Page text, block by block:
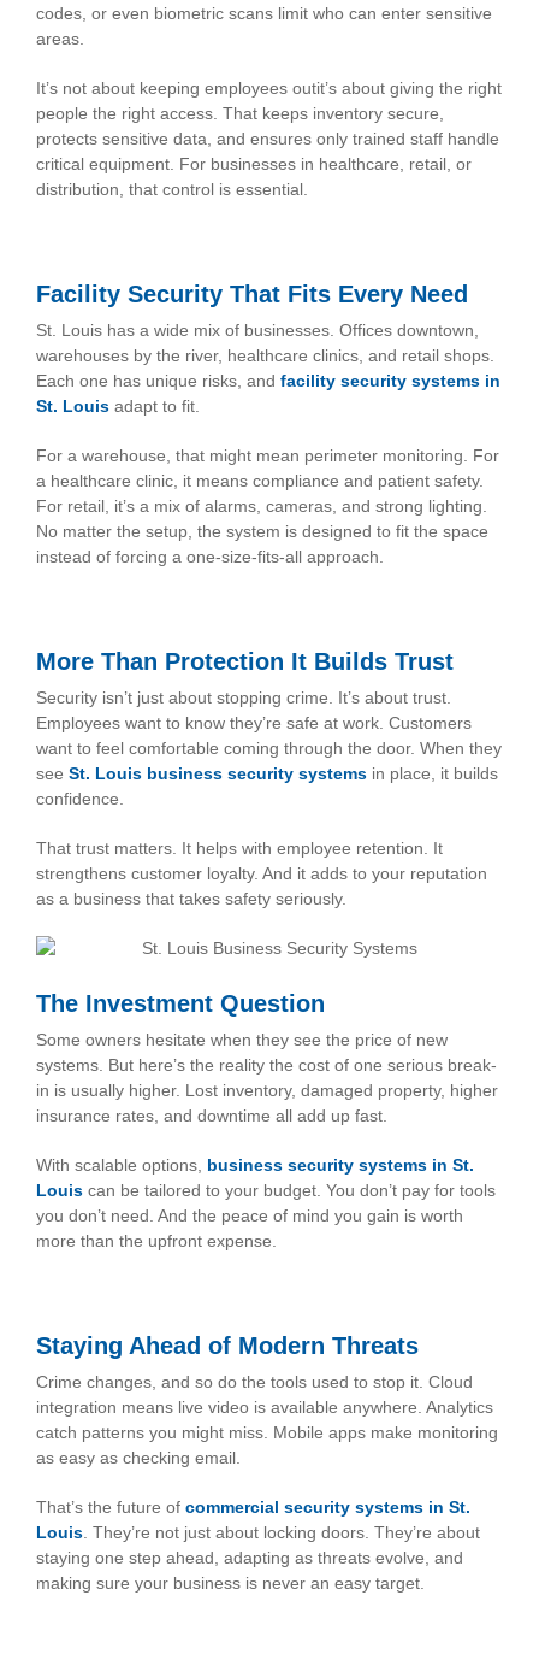
codes, or even biometric scans limit who can enter sensitive
areas.
It’s not about keeping employees outit’s about giving the right
people the right access. That keeps inventory secure,
protects sensitive data, and ensures only trained staff handle
critical equipment. For businesses in healthcare, retail, or
distribution, that control is essential.
Facility Security That Fits Every Need
St. Louis has a wide mix of businesses. Offices downtown,
warehouses by the river, healthcare clinics, and retail shops.
Each one has unique risks, and facility security systems in
St. Louis adapt to fit.
For a warehouse, that might mean perimeter monitoring. For
a healthcare clinic, it means compliance and patient safety.
For retail, it’s a mix of alarms, cameras, and strong lighting.
No matter the setup, the system is designed to fit the space
instead of forcing a one-size-fits-all approach.
More Than Protection It Builds Trust
Security isn’t just about stopping crime. It’s about trust.
Employees want to know they’re safe at work. Customers
want to feel comfortable coming through the door. When they
see St. Louis business security systems in place, it builds
confidence.
That trust matters. It helps with employee retention. It
strengthens customer loyalty. And it adds to your reputation
as a business that takes safety seriously.
The Investment Question
Some owners hesitate when they see the price of new
systems. But here’s the reality the cost of one serious break-
in is usually higher. Lost inventory, damaged property, higher
insurance rates, and downtime all add up fast.
With scalable options, business security systems in St.
Louis can be tailored to your budget. You don’t pay for tools
you don’t need. And the peace of mind you gain is worth
more than the upfront expense.
Staying Ahead of Modern Threats
Crime changes, and so do the tools used to stop it. Cloud
integration means live video is available anywhere. Analytics
catch patterns you might miss. Mobile apps make monitoring
as easy as checking email.
That’s the future of commercial security systems in St.
Louis. They’re not just about locking doors. They’re about
staying one step ahead, adapting as threats evolve, and
making sure your business is never an easy target.